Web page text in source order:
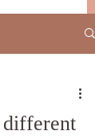
different